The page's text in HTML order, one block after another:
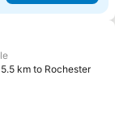
km to Rochester